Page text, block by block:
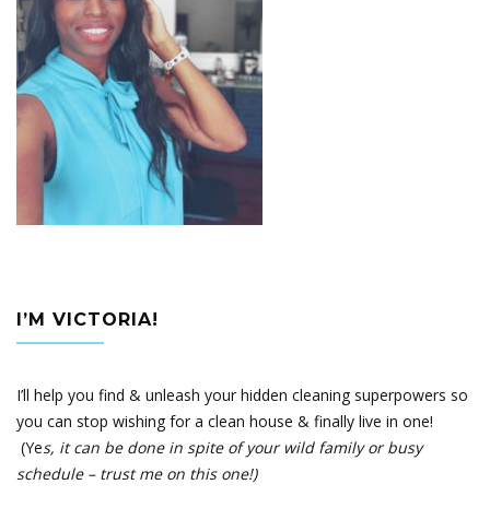
I’M VICTORIA!
I’ll help you find & unleash your hidden cleaning superpowers so
you can stop wishing for a clean house & finally live in one!
(Yes, it can be done in spite of your wild family or busy
schedule – trust me on this one!)